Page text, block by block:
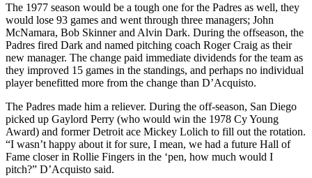
The 1977 season would be a tough one for the Padres as well, they
would lose 93 games and went through three managers; John
McNamara, Bob Skinner and Alvin Dark. During the offseason, the
Padres fired Dark and named pitching coach Roger Craig as their
new manager. The change paid immediate dividends for the team as
they improved 15 games in the standings, and perhaps no individual
player benefitted more from the change than D’Acquisto.
The Padres made him a reliever. During the off-season, San Diego
picked up Gaylord Perry (who would win the 1978 Cy Young
Award) and former Detroit ace Mickey Lolich to fill out the rotation.
“I wasn’t happy about it for sure, I mean, we had a future Hall of
Fame closer in Rollie Fingers in the ‘pen, how much would I
pitch?” D’Acquisto said.